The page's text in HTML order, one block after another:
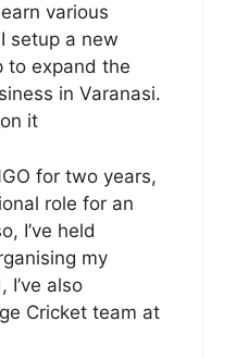
various
setup a new
to expand the
in Varanasi.
it
for two years,
role for an
I’ve held
my
I’ve also
Cricket team at